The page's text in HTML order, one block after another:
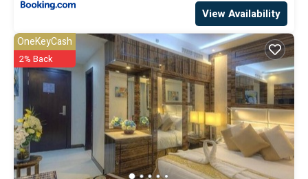
View Availability
OneKeyCash
2% Back